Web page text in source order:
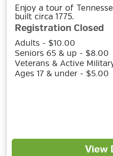
Enjoy a tour of
built circa 1775.
Registration Closed
Adults - $10.00
Seniors 65 & up - $8.00
Veterans & Active
Ages 17 & under - $5.00
View